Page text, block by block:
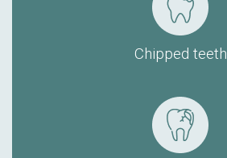
Chipped teeth